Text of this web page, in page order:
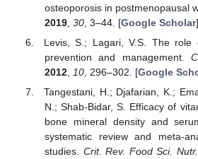
osteoporosis in postmenopausal
2019, 30, 3–44. [Google Scholar
Levis, S.; Lagari, V.S. The role
prevention and management.
2012, 10, 296–302. [Google
Tangestani, H.; Djafarian, K.;
N.; Shab-Bidar, S. Efficacy of
bone mineral density and
systematic review and meta-
studies. Crit. Rev. Food Sci. Nutr.